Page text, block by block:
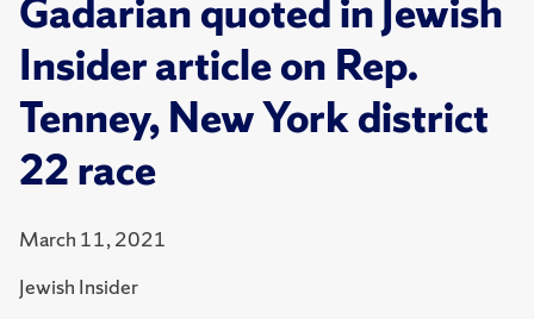
Gadarian quoted in Jewish
Insider article on Rep.
Tenney, New York district
22 race
March 11, 2021
Jewish Insider